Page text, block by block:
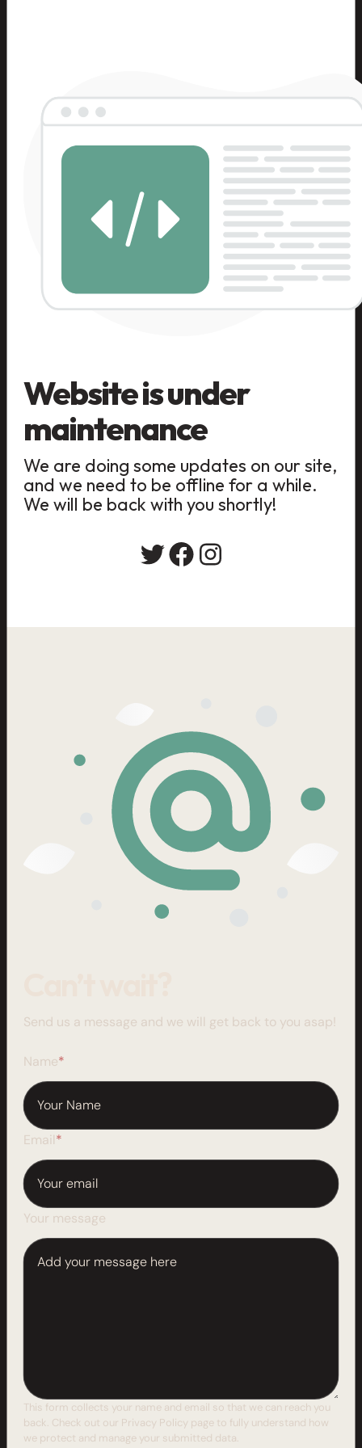
Website is under
maintenance
We are doing some updates on our site,
and we need to be offline for a while.
We will be back with you shortly!
Send us a message and we will get back to you asap!
Name*
Email*
Your message
This form collects your name and email so that we can reach you
back. Check out our Privacy Policy page to fully understand how
we protect and manage your submitted data.